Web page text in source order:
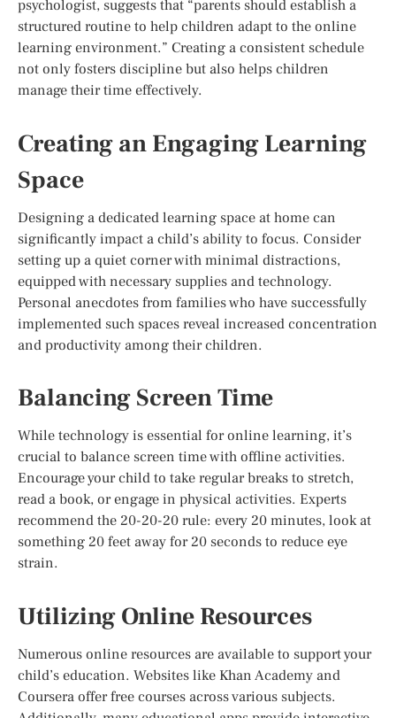
psychologist, suggests that “parents should establish a
structured routine to help children adapt to the online
learning environment.” Creating a consistent schedule
not only fosters discipline but also helps children
manage their time effectively.
Creating an Engaging Learning
Space
Designing a dedicated learning space at home can
significantly impact a child’s ability to focus. Consider
setting up a quiet corner with minimal distractions,
equipped with necessary supplies and technology.
Personal anecdotes from families who have successfully
implemented such spaces reveal increased concentration
and productivity among their children.
Balancing Screen Time
While technology is essential for online learning, it’s
crucial to balance screen time with offline activities.
Encourage your child to take regular breaks to stretch,
read a book, or engage in physical activities. Experts
recommend the 20-20-20 rule: every 20 minutes, look at
something 20 feet away for 20 seconds to reduce eye
strain.
Utilizing Online Resources
Numerous online resources are available to support your
child’s education. Websites like Khan Academy and
Coursera offer free courses across various subjects.